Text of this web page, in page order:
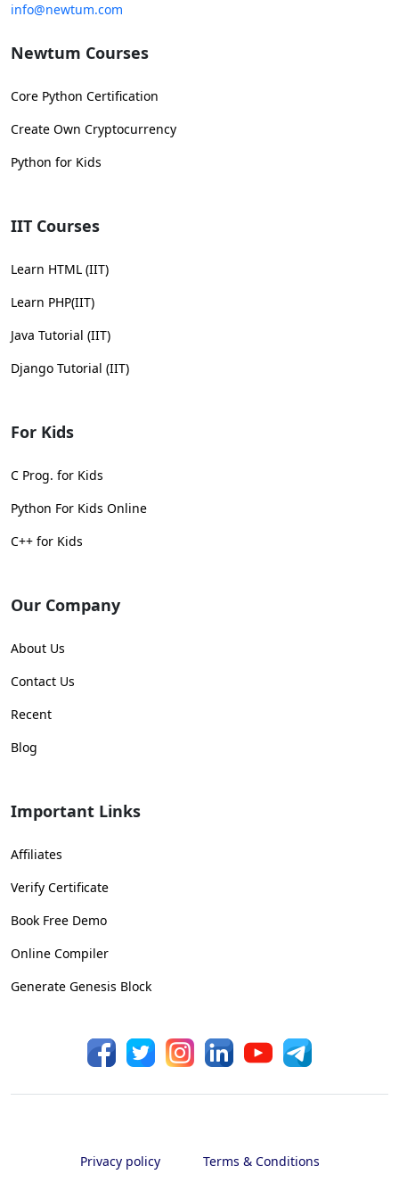
info@newtum.com
Newtum Courses
Core Python Certification
Create Own Cryptocurrency
Python for Kids
IIT Courses
Learn HTML (IIT)
Learn PHP(IIT)
Java Tutorial (IIT)
Django Tutorial (IIT)
For Kids
C Prog. for Kids
Python For Kids Online
C++ for Kids
Our Company
About Us
Contact Us
Recent
Blog
Important Links
Affiliates
Verify Certificate
Book Free Demo
Online Compiler
Generate Genesis Block
Privacy policy Terms & Conditions